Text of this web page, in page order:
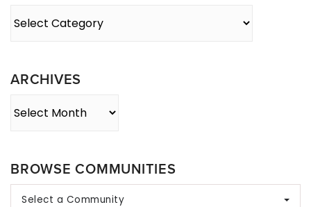
ARCHIVES
BROWSE COMMUNITIES
Select a Community